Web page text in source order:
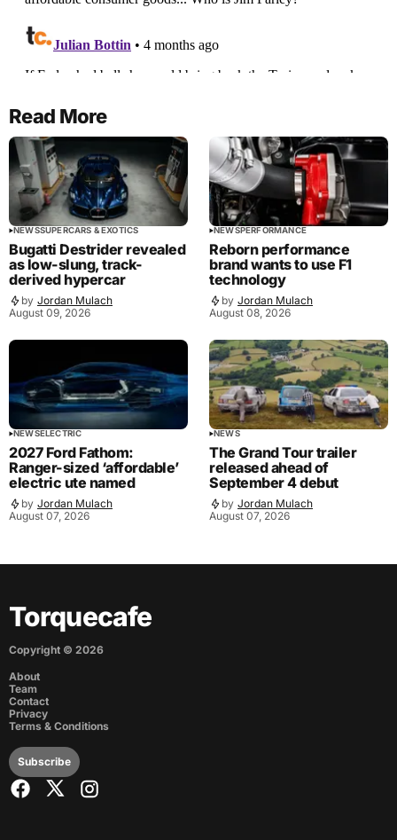
Read More
NEWSSUPERCARS & EXOTICS
Bugatti Destrider revealed
as low-slung, track-
derived hypercar
by Jordan Mulach
August 09, 2026
NEWSPERFORMANCE
Reborn performance
brand wants to use F1
technology
by Jordan Mulach
August 08, 2026
NEWSELECTRIC
2027 Ford Fathom:
Ranger-sized ‘affordable’
electric ute named
by Jordan Mulach
August 07, 2026
NEWS
The Grand Tour trailer
released ahead of
September 4 debut
by Jordan Mulach
August 07, 2026
Torquecafe
Copyright © 2026
About
Team
Contact
Privacy
Terms & Conditions
Subscribe